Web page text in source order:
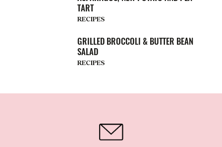
TART
RECIPES
GRILLED BROCCOLI & BUTTER BEAN
SALAD
RECIPES